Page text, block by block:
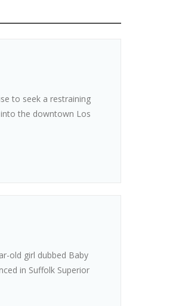
to seek a restraining
the downtown Los
old girl dubbed Baby
in Suffolk Superior